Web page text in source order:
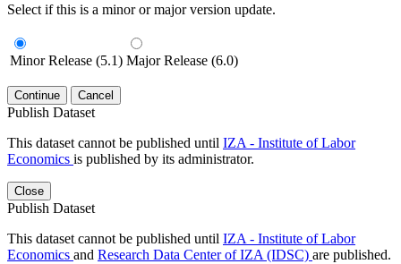
Select if this is a minor or major version update.
Minor Release (5.1) Major Release (6.0)
Continue Cancel
Publish Dataset
This dataset cannot be published until IZA - Institute of Labor
Economics is published by its administrator.
Close
Publish Dataset
This dataset cannot be published until IZA - Institute of Labor
Economics and Research Data Center of IZA (IDSC) are published.